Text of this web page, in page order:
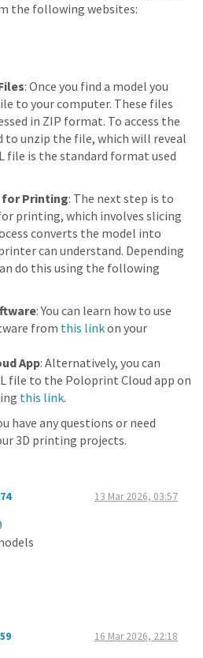
the following websites:
: Once you find a model you
to your computer. These files
in ZIP format. To access the
to unzip the file, which will reveal
file is the standard format used
for Printing: The next step is to
printing, which involves slicing
converts the model into
can understand. Depending
do this using the following
: You can learn how to use
from this linkon your
App: Alternatively, you can
file to the Poloprint Cloud app on
this link.
have any questions or need
3D printing projects.
13 Mar 2026, 03:57
16 Mar 2026, 22:18